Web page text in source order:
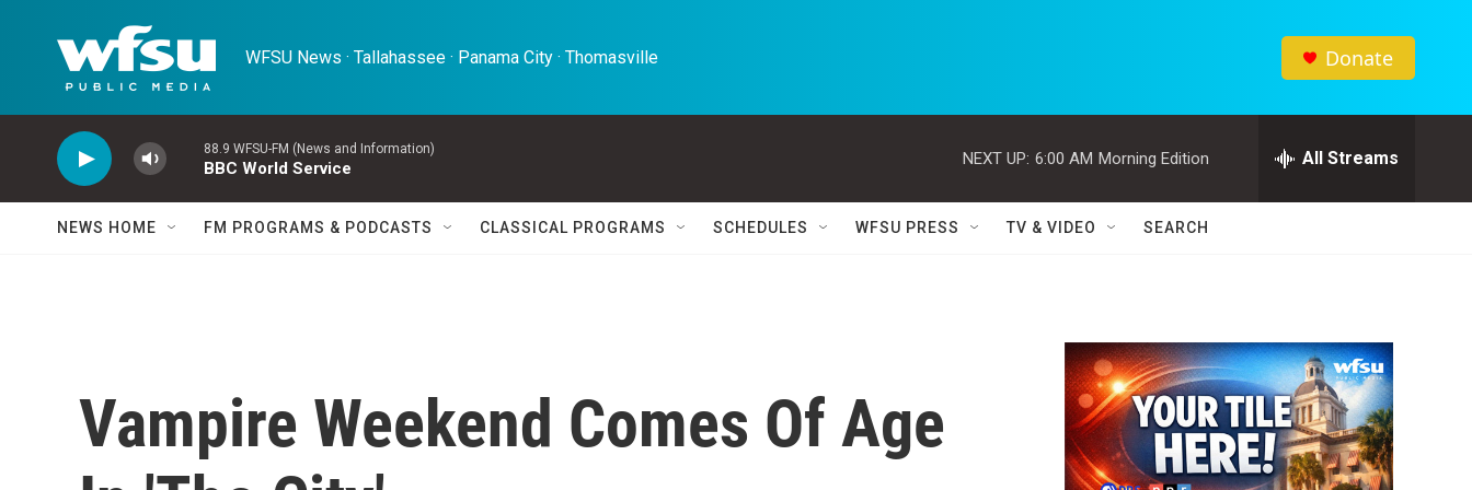
WFSU News · Tallahassee · Panama City · Thomasville Donate
88.9 WFSU-FM (News and Information)
BBC World Service
NEXT UP: 6:00 AM Morning Edition All Streams
NEWS HOME FM PROGRAMS & PODCASTS CLASSICAL PROGRAMS SCHEDULES WFSU PRESS TV & VIDEO SEARCH
Vampire Weekend Comes Of Age